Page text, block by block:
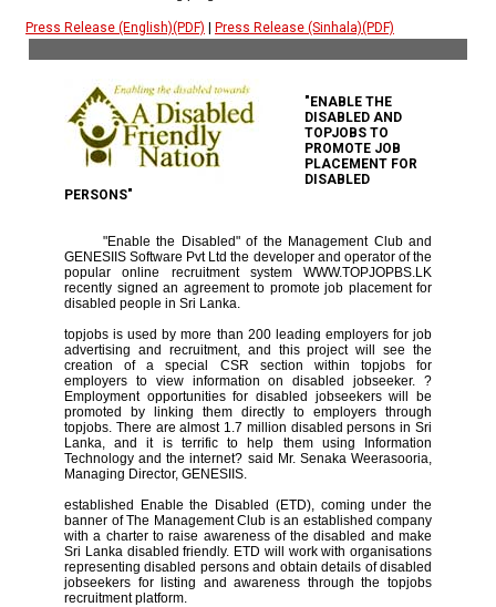
Press Release (English)(PDF) Press Release (Sinhala)(PDF)
"ENABLE THE
DISABLED AND
TOPJOBS TO
PROMOTE JOB
PLACEMENT FOR
DISABLED
PERSONS"
"Enable the Disabled" of the Management Club and
GENESIIS Software Pvt Ltd the developer and operator of the
popular online recruitment system WWW.TOPJOPBS.LK
recently signed an agreement to promote job placement for
disabled people in Sri Lanka.
topjobs is used by more than 200 leading employers for job
advertising and recruitment, and this project will see the
creation of a special CSR section within topjobs for
employers to view information on disabled jobseeker. ?
Employment opportunities for disabled jobseekers will be
promoted by linking them directly to employers through
topjobs. There are almost 1.7 million disabled persons in Sri
Lanka, and it is terrific to help them using Information
Technology and the internet? said Mr. Senaka Weerasooria,
Managing Director, GENESIIS.
established Enable the Disabled (ETD), coming under the
banner of The Management Club is an established company
with a charter to raise awareness of the disabled and make
Sri Lanka disabled friendly. ETD will work with organisations
representing disabled persons and obtain details of disabled
jobseekers for listing and awareness through the topjobs
recruitment platform.